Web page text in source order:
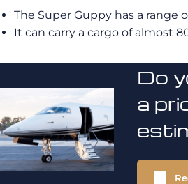
The Super Guppy has a range
It can carry a cargo of almost
Do
a